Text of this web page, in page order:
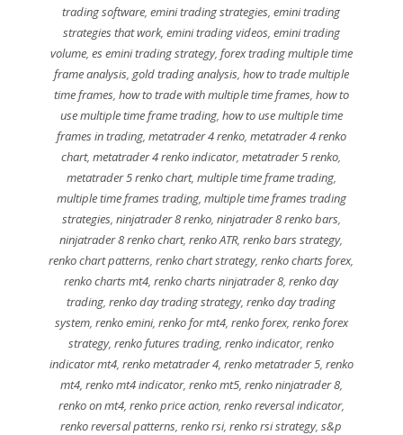
trading software,emini trading strategies,emini trading
strategies that work, emini trading videos, emini trading
volume, es emini trading strategy, forex trading multiple time
frame analysis, gold trading analysis, how to trade multiple
time frames, how to trade with multiple time frames, how to
use multiple time frame trading, how to use multiple time
frames in trading, metatrader 4 renko, metatrader 4 renko
chart,metatrader 4 renko indicator,metatrader 5 renko,
metatrader 5 renko chart, multiple time frame trading,
multiple time frames trading, multiple time frames trading
strategies, ninjatrader 8 renko, ninjatrader 8 renko bars,
ninjatrader 8 renko chart,renko ATR,renko bars strategy,
renko chart patterns,renko chart strategy,renko charts forex,
renko charts mt4,renko charts ninjatrader 8,renko day
trading,renko day trading strategy,renko day trading
system, renko emini, renko for mt4, renko forex, renko forex
strategy,renko futures trading,renko indicator,renko
indicator mt4, renko metatrader 4, renko metatrader 5, renko
mt4, renko mt4 indicator, renko mt5, renko ninjatrader 8,
renko on mt4, renko price action, renko reversal indicator,
renko reversal patterns,renko rsi,renko rsi strategy,s&p